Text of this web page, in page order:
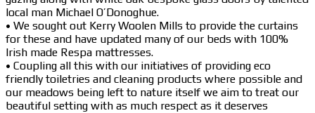
local man Michael O’Donoghue.
• We sought out Kerry Woolen Mills to provide the curtains
for these and have updated many of our beds with 100%
Irish made Respa mattresses.
• Coupling all this with our initiatives of providing eco
friendly toiletries and cleaning products where possible and
our meadows being left to nature itself we aim to treat our
beautiful setting with as much respect as it deserves